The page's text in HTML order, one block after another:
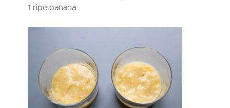
1 ripe banana